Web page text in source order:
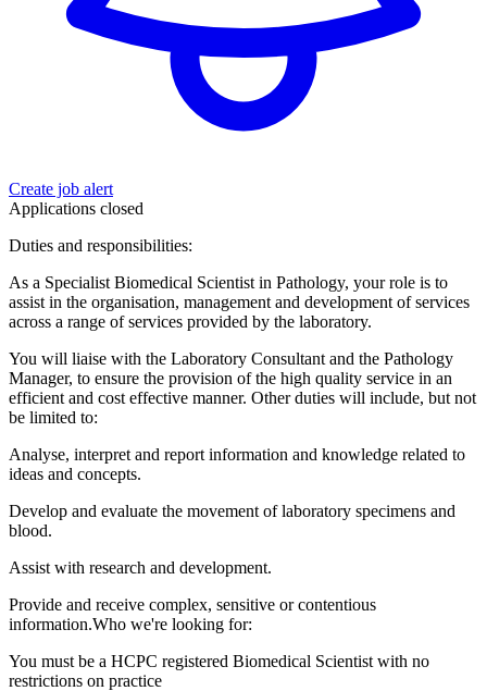
Create job alert
Applications closed
Duties and responsibilities:
As a Specialist Biomedical Scientist in Pathology, your role is to
assist in the organisation, management and development of services
across a range of services provided by the laboratory.
You will liaise with the Laboratory Consultant and the Pathology
Manager, to ensure the provision of the high quality service in an
efficient and cost effective manner. Other duties will include, but not
be limited to:
Analyse, interpret and report information and knowledge related to
ideas and concepts.
Develop and evaluate the movement of laboratory specimens and
blood.
Assist with research and development.
Provide and receive complex, sensitive or contentious
information.Who we're looking for:
You must be a HCPC registered Biomedical Scientist with no
restrictions on practice